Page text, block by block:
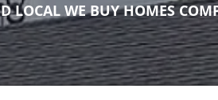
LOCAL WE BUY HOMES